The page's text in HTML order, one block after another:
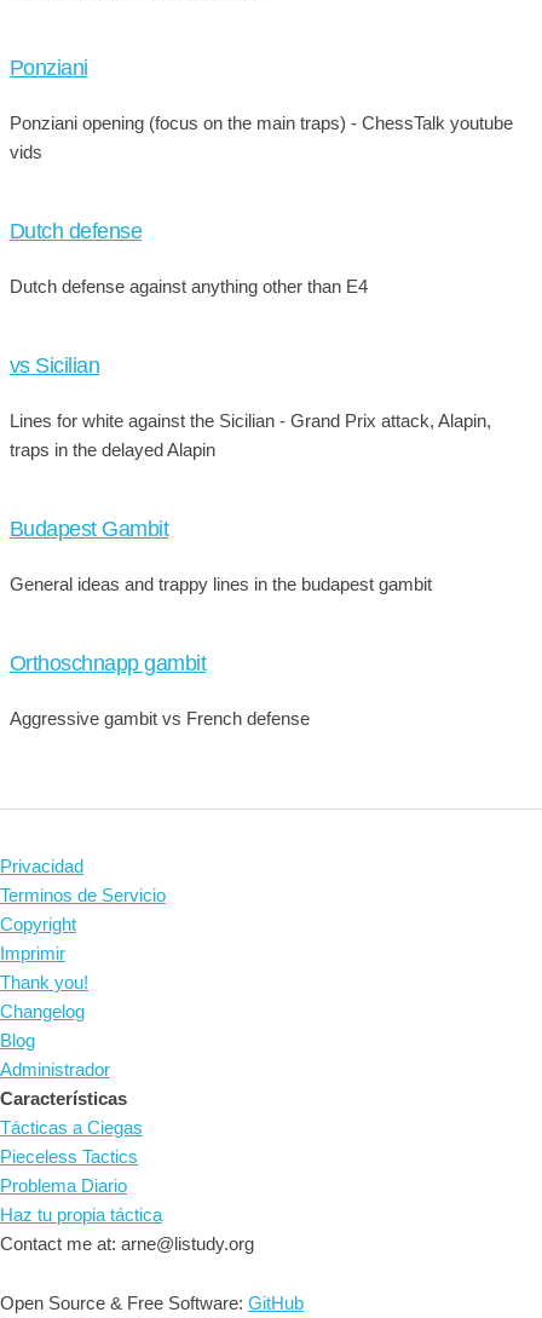
Ponziani
Ponziani opening (focus on the main traps) - ChessTalk youtube
vids
Dutch defense
Dutch defense against anything other than E4
vs Sicilian
Lines for white against the Sicilian - Grand Prix attack, Alapin,
traps in the delayed Alapin
Budapest Gambit
General ideas and trappy lines in the budapest gambit
Orthoschnapp gambit
Aggressive gambit vs French defense
Privacidad
Terminos de Servicio
Copyright
Imprimir
Thank you!
Changelog
Blog
Administrador
Características
Tácticas a Ciegas
Pieceless Tactics
Problema Diario
Haz tu propia táctica
Contact me at: arne@listudy.org
Open Source & Free Software: GitHub